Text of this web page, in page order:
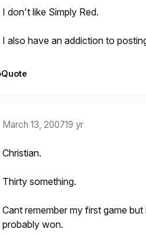
I don't like Simply Red.
I also have an addiction to
Quote
March 13, 200719 yr
Christian.
Thirty something.
Cant remember my first game
probably won.